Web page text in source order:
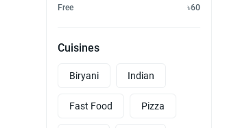
Free ৳60
Cuisines
Biryani Indian
Fast Food Pizza